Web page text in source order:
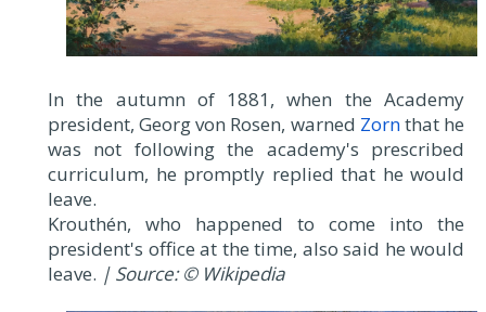
In the autumn of 1881, when the Academy
president, Georg von Rosen, warned Zornthat he
was not following the academy's prescribed
curriculum, he promptly replied that he would
leave.
Krouthén, who happened to come into the
president's office at the time, also said he would
leave. | Source: © Wikipedia